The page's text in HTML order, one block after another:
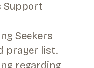
Support
Seekers
prayer list.
regarding